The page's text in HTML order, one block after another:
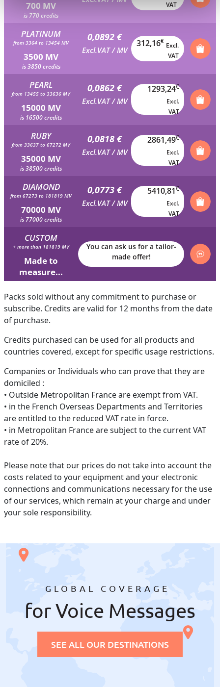
700 MV
is 770 credits
VAT
PLATINUM
from 3364 to 13454 MV
3500 MV
is 3850 credits
0,0892 €
Excl.VAT / MV
312,16€
Excl.
VAT
PEARL
from 13455 to 33636 MV
15000 MV
is 16500 credits
0,0862 €
Excl.VAT / MV
1293,24€
Excl.
VAT
RUBY
from 33637 to 67272 MV
35000 MV
is 38500 credits
0,0818 €
Excl.VAT / MV
2861,49€
Excl.
VAT
DIAMOND
from 67273 to 181819 MV
70000 MV
is 77000 credits
0,0773 €
Excl.VAT / MV
5410,81€
Excl.
VAT
CUSTOM
+ more than 181819 MV
Made to
measure...
You can ask us for a tailor-
made offer!
Packs sold without any commitment to purchase or
subscribe. Credits are valid for 12 months from the date
of purchase.
Credits purchased can be used for all products and
countries covered, except for specific usage restrictions.
Companies or Individuals who can prove that they are
domiciled :
• Outside Metropolitan France are exempt from VAT.
• in the French Overseas Departments and Territories
are entitled to the reduced VAT rate in force.
• in Metropolitan France are subject to the current VAT
rate of 20%.
Please note that our prices do not take into account the
costs related to your equipment and your electronic
connections and communications necessary for the use
of our services, which remain at your charge and under
your sole responsibility.
GLOBAL COVERAGE
for Voice Messages
SEE ALL OUR DESTINATIONS